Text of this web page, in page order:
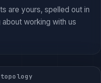
are yours, spelled out in
working with us
topology